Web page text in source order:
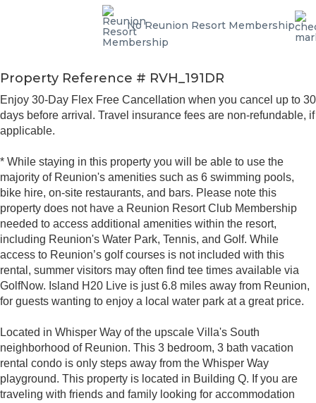
No Reunion Resort Membership
Property Reference # RVH_191DR
Enjoy 30-Day Flex Free Cancellation when you cancel up to 30
days before arrival. Travel insurance fees are non-refundable, if
applicable.
* While staying in this property you will be able to use the
majority of Reunion's amenities such as 6 swimming pools,
bike hire, on-site restaurants, and bars. Please note this
property does not have a Reunion Resort Club Membership
needed to access additional amenities within the resort,
including Reunion's Water Park, Tennis, and Golf. While
access to Reunion’s golf courses is not included with this
rental, summer visitors may often find tee times available via
GolfNow. Island H20 Live is just 6.8 miles away from Reunion,
for guests wanting to enjoy a local water park at a great price.
Located in Whisper Way of the upscale Villa's South
neighborhood of Reunion. This 3 bedroom, 3 bath vacation
rental condo is only steps away from the Whisper Way
playground. This property is located in Building Q. If you are
traveling with friends and family looking for accommodation